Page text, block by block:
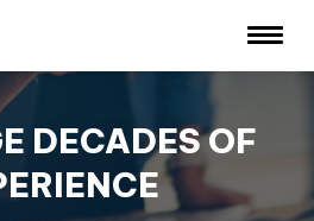
DECADES OF